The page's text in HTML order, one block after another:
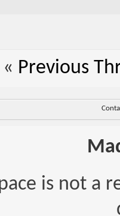
« Previous
is not a